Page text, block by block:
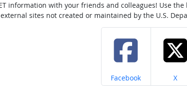
information with your friends and colleagues! Use
sites not created or maintained by the U.S.
Share on
Facebook X